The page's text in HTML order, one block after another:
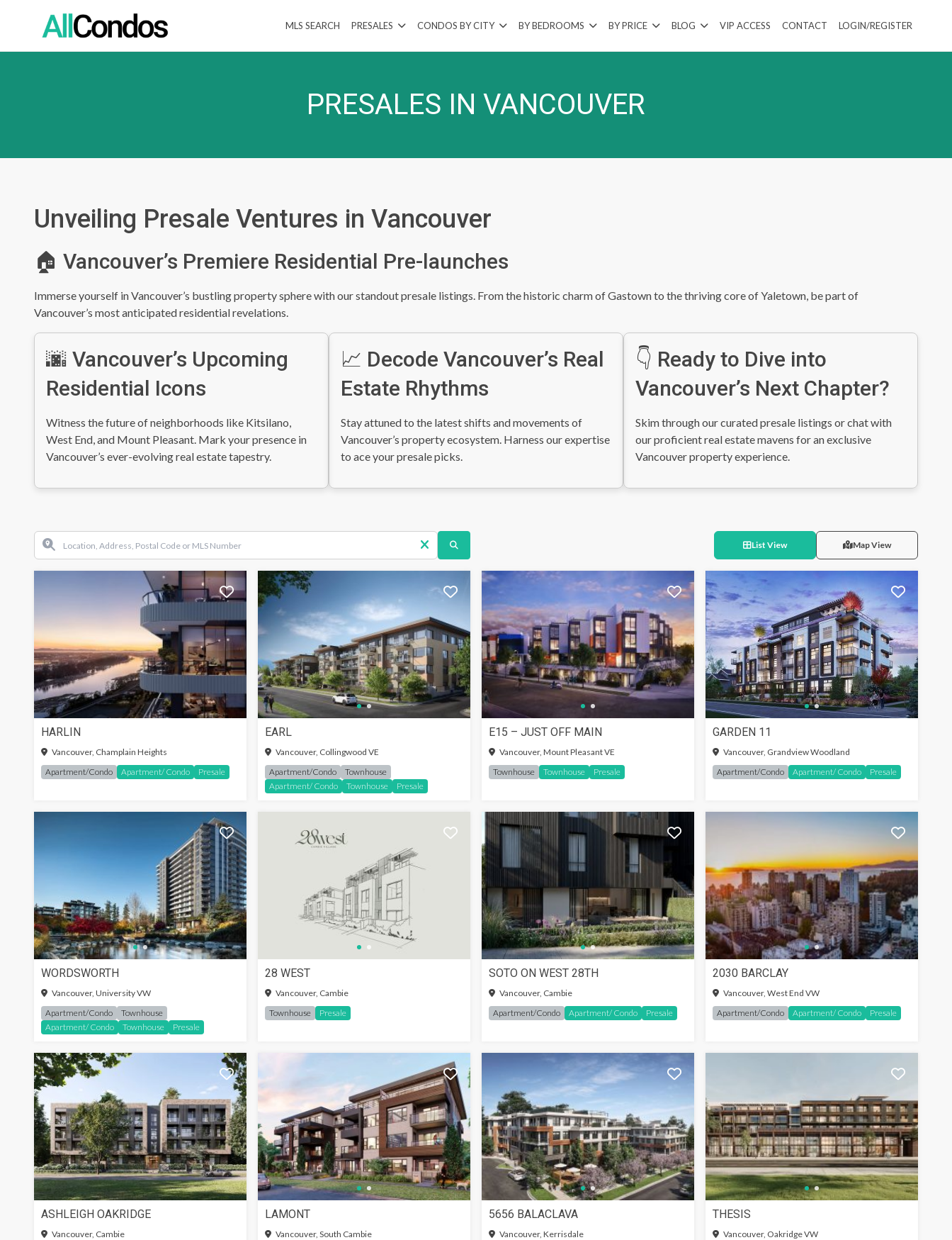
MLS SEARCH PRESALES CONDOS BY CITY BY BEDROOMS BY PRICE BLOG VIP ACCESS CONTACT LOGIN/REGISTER
PRESALES IN VANCOUVER
Unveiling Presale Ventures in Vancouver
🏠 Vancouver’s Premiere Residential Pre-launches
Immerse yourself in Vancouver’s bustling property sphere with our standout presale listings. From the historic charm of Gastown to the thriving core of Yaletown, be part of
Vancouver’s most anticipated residential revelations.
🌆 Vancouver’s Upcoming
Residential Icons
Witness the future of neighborhoods like Kitsilano,
West End, and Mount Pleasant. Mark your presence in
Vancouver’s ever-evolving real estate tapestry.
📈 Decode Vancouver’s Real
Estate Rhythms
Stay attuned to the latest shifts and movements of
Vancouver’s property ecosystem. Harness our expertise
to ace your presale picks.
👇 Ready to Dive into
Vancouver’s Next Chapter?
Skim through our curated presale listings or chat with
our proficient real estate mavens for an exclusive
Vancouver property experience.
List View Map View
HARLIN
Vancouver, Champlain Heights
Apartment/Condo
Apartment/ Condo Presale
SIGN-IN TO SEE MORE
EARL
Vancouver, Collingwood VE
Apartment/Condo
Townhouse
Apartment/ Condo
Townhouse Presale
SIGN-IN TO SEE MORE
E15 – JUST OFF MAIN
Vancouver, Mount Pleasant VE
Townhouse
Townhouse Presale
GARDEN 11
Vancouver, Grandview Woodland
Apartment/Condo
Apartment/ Condo Presale
SIGN-IN TO SEE MORE
WORDSWORTH
Vancouver, University VW
Apartment/Condo
Townhouse
Apartment/ Condo
Townhouse Presale
SIGN-IN TO SEE MORE
28 WEST
Vancouver, Cambie
Townhouse
Presale
SIGN-IN TO SEE MORE
SOTO ON WEST 28TH
Vancouver, Cambie
Apartment/Condo
Apartment/ Condo Presale
2030 BARCLAY
Vancouver, West End VW
Apartment/Condo
Apartment/ Condo Presale
ASHLEIGH OAKRIDGE
Vancouver, Cambie
SIGN-IN TO SEE MORE
LAMONT
Vancouver, South Cambie
SIGN-IN TO SEE MORE
5656 BALACLAVA
Vancouver, Kerrisdale
THESIS
Vancouver, Oakridge VW